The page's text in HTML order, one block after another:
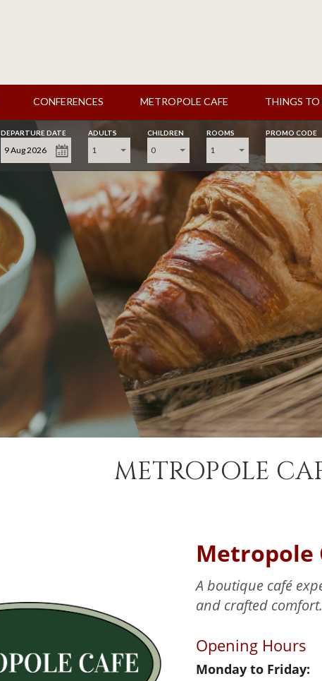
CONFERENCES METROPOLE CAFE THINGS TO
DEPARTURE DATE ADULTS
1
CHILDREN
0
ROOMS
1
PROMO CODE
METROPOLE
Metropole
A boutique café
and crafted comfort.
Opening Hours
Monday to Friday: